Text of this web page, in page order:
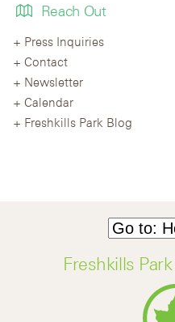
Reach Out
Press Inquiries
Contact
Newsletter
Calendar
Freshkills Park Blog
Freshkills